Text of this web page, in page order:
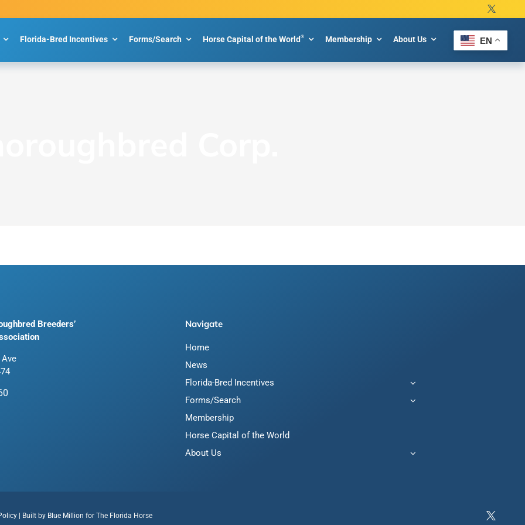
Florida-Bred Incentives Forms/Search Horse Capital of the World® Membership About Us EN
Breeders’
Ave
Navigate
Home
News
Florida-Bred Incentives
Forms/Search
Membership
Horse Capital of the World
About Us
| Built by Blue Million for The Florida Horse